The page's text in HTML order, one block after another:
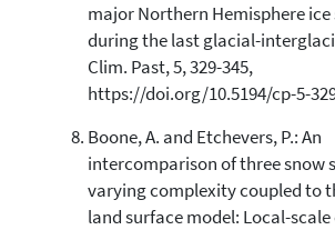
major Northern Hemisphere ice
during the last glacial-
Clim. Past, 5, 329-345,
https://doi.org/10.5194/cp-5-
Boone, A. and Etchevers, P.: An
intercomparison of three snow
varying complexity coupled to
land surface model: Local-